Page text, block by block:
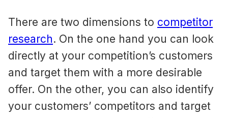
There are two dimensions to competitor
research. On the one hand you can look
directly at your competition’s customers
and target them with a more desirable
offer. On the other, you can also identify
your customers’ competitors and target